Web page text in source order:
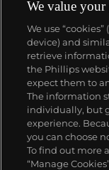
About us
Our services
Policies
We value
We use
device) and
retrieve
the Phillips
expect them to
The information
individually, but
experience.
you can choose
To find out more
“Manage